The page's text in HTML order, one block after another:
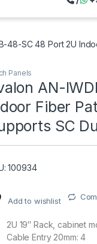
48-SC 48 Port 2U
Panels
AN-
Fiber
SC
100934
Add to wishlist
2U 19″ Rack, cabinet
Cable Entry 20mm: 4